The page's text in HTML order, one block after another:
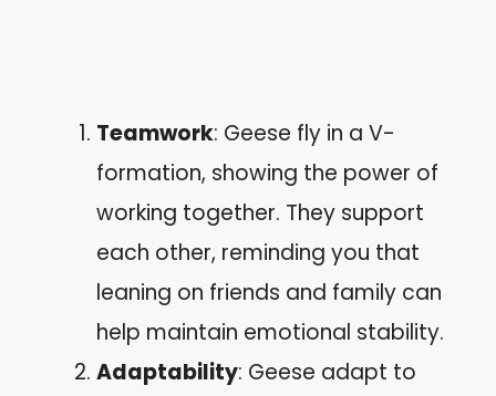
Teamwork: Geese fly in a V-
formation, showing the power of
working together. They support
each other, reminding you that
leaning on friends and family can
help maintain emotional stability.
Adaptability: Geese adapt to